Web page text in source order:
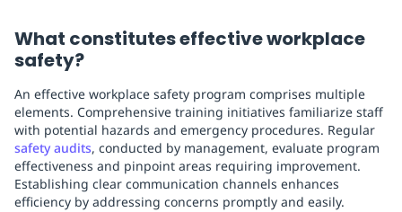
What constitutes effective workplace
safety?
An effective workplace safety program comprises multiple
elements. Comprehensive training initiatives familiarize staff
with potential hazards and emergency procedures. Regular
safety audits, conducted by management, evaluate program
effectiveness and pinpoint areas requiring improvement.
Establishing clear communication channels enhances
efficiency by addressing concerns promptly and easily.